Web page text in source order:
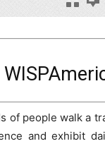
of people walk a
and exhibit